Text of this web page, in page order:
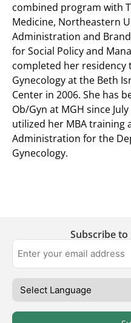
combined program with
Medicine, Northeastern
Administration and
for Social Policy and
completed her
Gynecology at the Beth
Center in 2006. She has
Ob/Gyn at MGH since
utilized her MBA training
Administration for the
Gynecology.
Subscribe